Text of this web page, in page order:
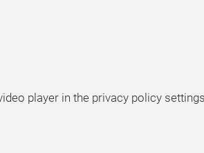
player in the privacy policy